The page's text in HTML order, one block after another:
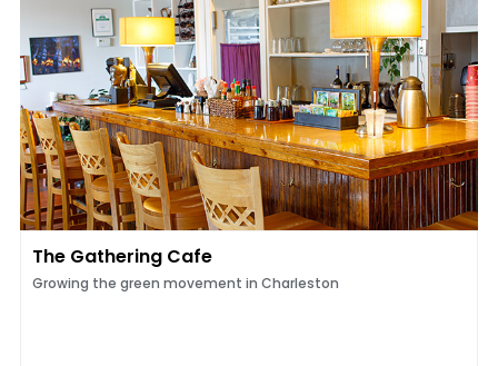
The Gathering Cafe
Growing the green movement in Charleston